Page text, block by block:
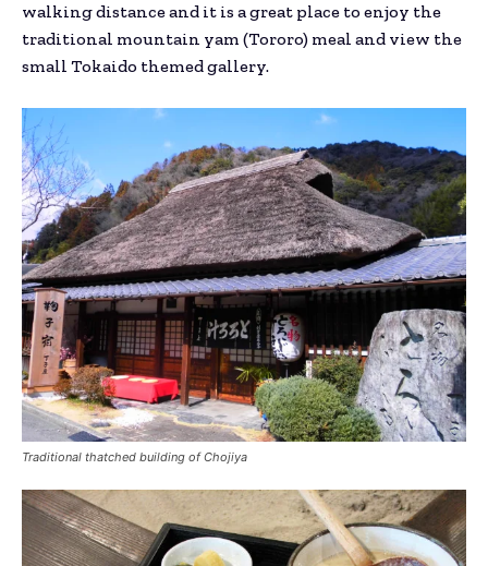
walking distance and it is a great place to enjoy the
traditional mountain yam (Tororo) meal and view the
small Tokaido themed gallery.
Traditional thatched building of Chojiya